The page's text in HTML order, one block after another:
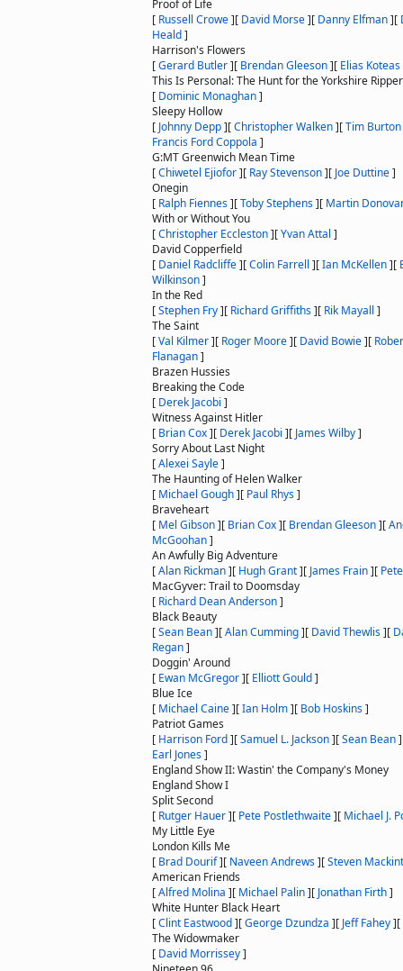
Proof of Life
[ Russell Crowe][ David Morse][ Danny Elfman][
Heald]
Harrison's Flowers
[Gerard Butler][ Brendan Gleeson][ Elias Koteas
This Is Personal: The Hunt for the Yorkshire Ripper
[ Dominic Monaghan]
Sleepy Hollow
[ Johnny Depp][Christopher Walken][Tim Burton
Francis Ford Coppola ]
G:MT Greenwich Mean Time
[Chiwetel Ejiofor][ Ray Stevenson][ Joe Duttine]
Onegin
[ Ralph Fiennes][Toby Stephens][ Martin
With or Without You
[Christopher Eccleston][Yvan Attal ]
David Copperfield
[ Daniel Radcliffe][Colin Farrell ][Ian McKellen][
Wilkinson]
In the Red
[Stephen Fry][ Richard Griffiths][ Rik Mayall ]
The Saint
[Val Kilmer][ Roger Moore][ David Bowie][
Flanagan]
Brazen Hussies
Breaking the Code
[ Derek Jacobi ]
Witness Against Hitler
[ Brian Cox][ Derek Jacobi ][ James Wilby]
Sorry About Last Night
[Alexei Sayle]
The Haunting of Helen Walker
[ Michael Gough][ Paul Rhys]
Braveheart
[ Mel Gibson][ Brian Cox][ Brendan Gleeson][
McGoohan]
An Awfully Big Adventure
[Alan Rickman][ Hugh Grant][ James Frain][
MacGyver: Trail to Doomsday
[ Richard Dean Anderson]
Black Beauty
[Sean Bean][Alan Cumming][ David Thewlis][
Regan]
Doggin' Around
[ Ewan McGregor][ Elliott Gould]
Blue Ice
[ Michael Caine][Ian Holm][ Bob Hoskins]
Patriot Games
[ Harrison Ford][Samuel L. Jackson][Sean Bean]
Earl Jones]
England Show II: Wastin' the Company's Money
England Show I
Split Second
[ Rutger Hauer][ Pete Postlethwaite][ Michael J.
My Little Eye
London Kills Me
[ Brad Dourif][ Naveen Andrews][Steven
American Friends
[Alfred Molina ][ Michael Palin][ Jonathan Firth]
White Hunter Black Heart
[Clint Eastwood][George Dzundza ][ Jeff Fahey][
The Widowmaker
[ David Morrissey]